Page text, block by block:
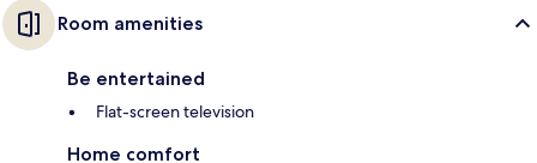
Room amenities
Be entertained
Flat-screen television
Home comfort